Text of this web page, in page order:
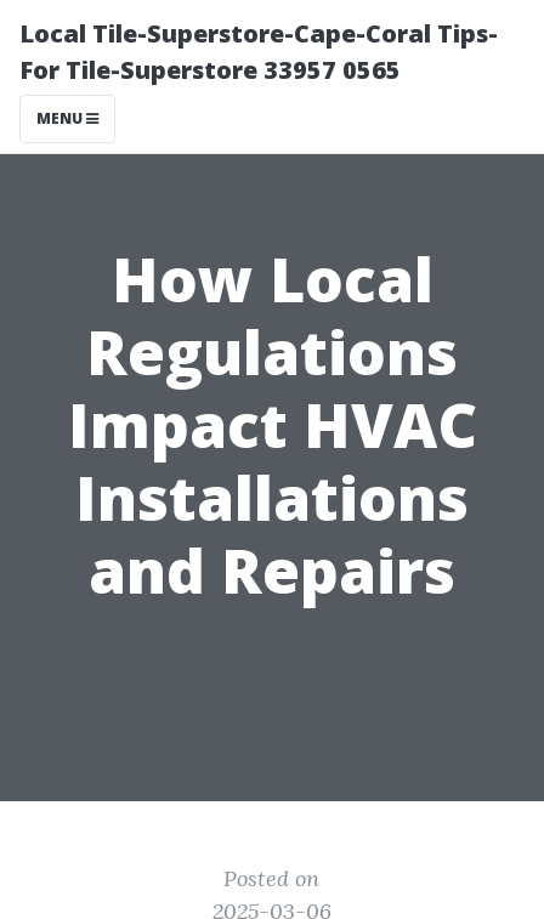
Local Tile-Superstore-Cape-Coral Tips-
For Tile-Superstore 33957 0565
MENU
How Local
Regulations
Impact HVAC
Installations
and Repairs
Posted on
2025-03-06